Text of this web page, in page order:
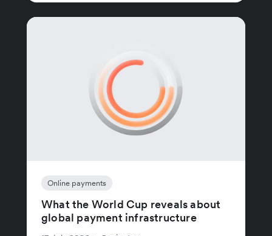
Online payments
What the World Cup reveals about
global payment infrastructure